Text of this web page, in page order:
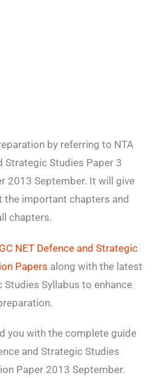
by referring to NTA
Strategic Studies Paper 3
2013 September. It will give
important chapters and
chapters.
NET Defence and Strategic
Papers along with the latest
Studies Syllabus to enhance
you with the complete guide
and Strategic Studies
Paper 2013 September.